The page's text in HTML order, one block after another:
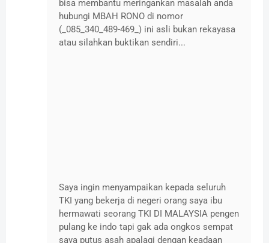
bisa membantu meringankan masalah anda
hubungi MBAH RONO di nomor
(_085_340_489-469_) ini asli bukan rekayasa
atau silahkan buktikan sendiri...
Saya ingin menyampaikan kepada seluruh
TKI yang bekerja di negeri orang saya ibu
hermawati seorang TKI DI MALAYSIA pengen
pulang ke indo tapi gak ada ongkos sempat
saya putus asah apalagi dengan keadaan